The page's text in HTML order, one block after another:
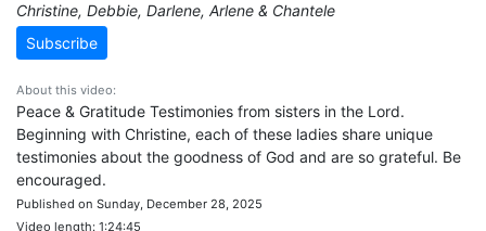
Christine, Debbie, Darlene, Arlene & Chantele
Subscribe
About this video:
Peace & Gratitude Testimonies from sisters in the Lord.
Beginning with Christine, each of these ladies share unique
testimonies about the goodness of God and are so grateful. Be
encouraged.
Published on Sunday, December 28, 2025
Video length: 1:24:45